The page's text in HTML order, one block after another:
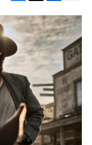
F
a
c
e
b
o
o
k
T
w
t
t
e
L
i
n
k
e
d
I
n
E
m
a
i